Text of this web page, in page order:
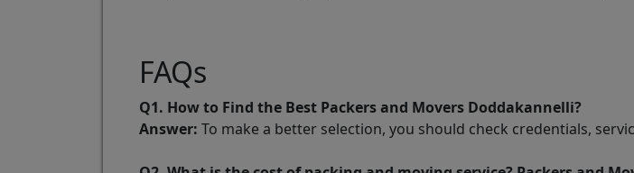
FAQs
Q1. How to Find the Best Packers and Movers Doddakannelli?
Answer: To make a better selection, you should check credentials,